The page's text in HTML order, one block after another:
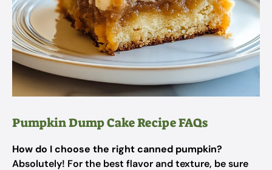
Pumpkin Dump Cake Recipe FAQs
How do I choose the right canned pumpkin?
Absolutely! For the best flavor and texture, be sure